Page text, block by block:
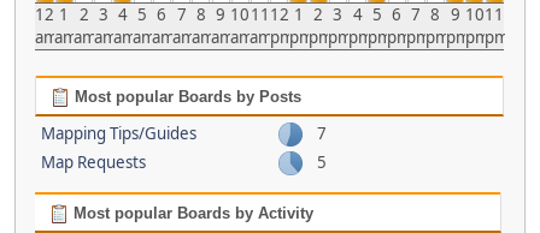
12
am
1
am
2
am
3
am
4
am
5
am
6
am
7
am
8
am
9
am
10
am
11
am
12
pm
1
pm
2
pm
3
pm
4
pm
5
pm
6
pm
7
pm
8
pm
9
pm
10
pm
11
pm
Most popular Boards by Posts
Mapping Tips/Guides
7
Map Requests
5
Most popular Boards by Activity